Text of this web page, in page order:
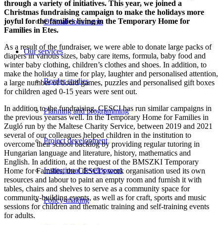
Official documents
Our services
Border studies
Planning and programming
Project development
Institutional development
Policy-making
through a variety of initiatives. This year, we joined a
Christmas fundraising campaign to make the holidays more
joyful for the families living in the Temporary Home for
Families in Etes.
As a result of the fundraiser, we were able to donate large packs of
diapers in various sizes, baby care items, formula, baby food and
winter baby clothing, children’s clothes and shoes. In addition, to
make the holiday a time for play, laughter and personalised attention,
a large number of board games, puzzles and personalised gift boxes
for children aged 0-15 years were sent out.
In addition to the fundraising, CESCI has run similar campaigns in
the previous yearsas well. In the Temporary Home for Families in
Zugló run by the Maltese Charity Service, between 2019 and 2021
several of our colleagues helped children in the institution to
overcome their school backlog by providing regular tutoring in
Hungarian language and literature, history, mathematics and
English. In addition, at the request of the BMSZKI Temporary
Home for Families, the CESCI’s work organisation used its own
resources and labour to paint an empty room and furnish it with
tables, chairs and shelves to serve as a community space for
community-building events, as well as for craft, sports and music
sessions for children and thematic training and self-training events
for adults.